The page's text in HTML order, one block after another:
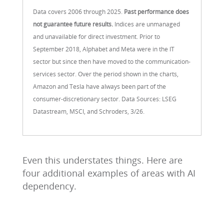
Data covers 2006 through 2025. Past performance does
not guarantee future results. Indices are unmanaged
and unavailable for direct investment. Prior to
September 2018, Alphabet and Meta were in the IT
sector but since then have moved to the communication-
services sector. Over the period shown in the charts,
Amazon and Tesla have always been part of the
consumer-discretionary sector. Data Sources: LSEG
Datastream, MSCI, and Schroders, 3/26.
Even this understates things. Here are
four additional examples of areas with AI
dependency.